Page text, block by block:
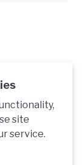
site
service.
the European